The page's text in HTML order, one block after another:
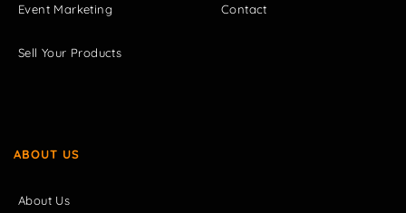
Event Marketing
Sell Your Products
Contact
ABOUT US
About Us